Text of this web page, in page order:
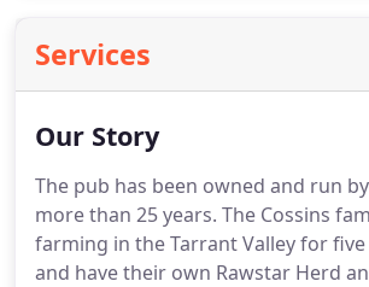
Services
Our Story
The pub has been owned and run
more than 25 years. The Cossins
farming in the Tarrant Valley for
and have their own Rawstar Herd